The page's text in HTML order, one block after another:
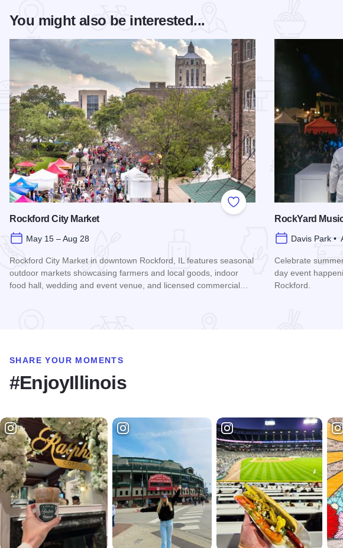
You might also be interested...
Add to Favorites
Rockford City Market
May 15 – Aug 28
Rockford City Market in downtown Rockford, IL features seasonal
outdoor markets showcasing farmers and local goods, indoor
food hall, wedding and event venue, and licensed commercial…
RockYard
Davis Park •
Celebrate
day event
Rockford.
SHARE YOUR MOMENTS
#EnjoyIllinois